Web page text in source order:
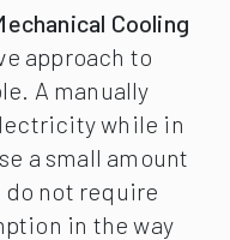
Cooling
approach to
A manually
while in
a small amount
not require
in the way